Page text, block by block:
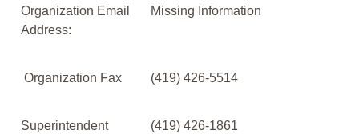
Organization Email
Address:
Missing Information
Organization Fax (419) 426-5514
Superintendent
(419) 426-1861